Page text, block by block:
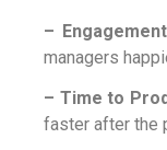
–
managers
– Time to
faster after the